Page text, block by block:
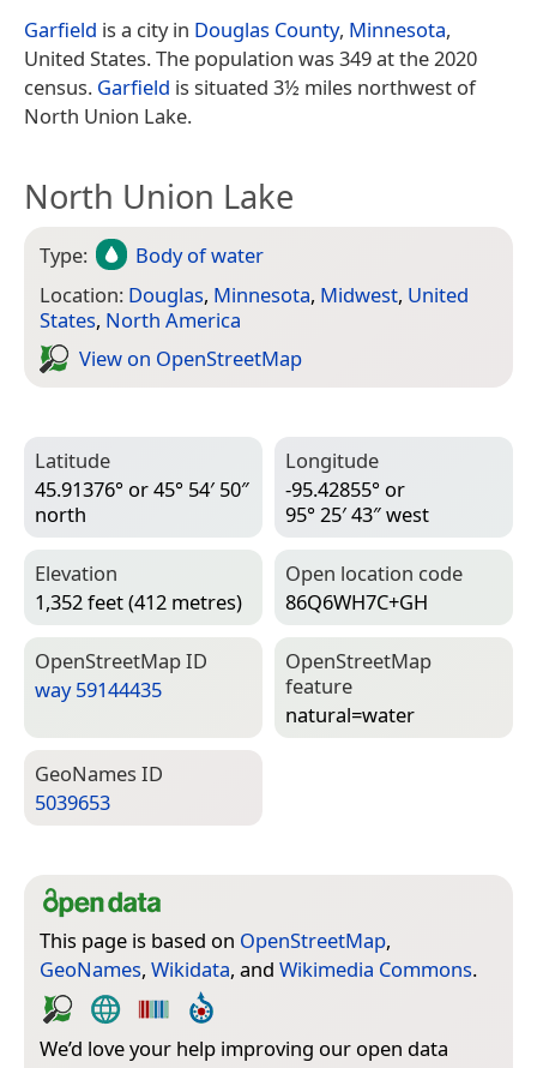
Garfield is a city in Douglas County, Minnesota,
United States. The population was 349 at the 2020
census. Garfield is situated 3½ miles northwest of
North Union Lake.
North Union Lake
Type:
Body of water
Location: Douglas, Minnesota, Midwest, United
States, North America
View on Open­Street­Map
Latitude
45.91376° or 45° 54′ 50″
north
Longitude
-95.42855° or
95° 25′ 43″ west
Elevation
1,352 feet (412 metres)
Open location code
86Q6WH7C+GH
Open­Street­Map ID
way 59144435
Open­Street­Map
feature
natural=­water
Geo­Names ID
5039653
This page is based on OpenStreetMap,
GeoNames, Wikidata, and Wikimedia Commons.
We’d love your help improving our open data